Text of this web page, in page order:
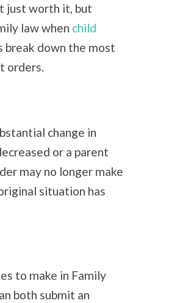
just worth it, but
law when child
break down the most
orders.
change in
or a parent
may no longer make
situation has
to make in Family
both submit an